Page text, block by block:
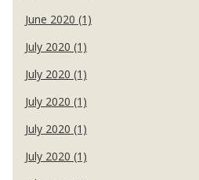
June 2020 (1)
July 2020 (1)
July 2020 (1)
July 2020 (1)
July 2020 (1)
July 2020 (1)